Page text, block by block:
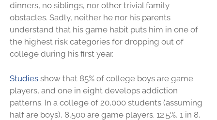
dinners, no siblings, nor other trivial family
obstacles. Sadly, neither he nor his parents
understand that his game habit puts him in one of
the highest risk categories for dropping out of
college during his first year.
Studies show that 85% of college boys are game
players, and one in eight develops addiction
patterns. In a college of 20,000 students (assuming
half are boys), 8,500 are game players. 12.5%, 1 in 8,